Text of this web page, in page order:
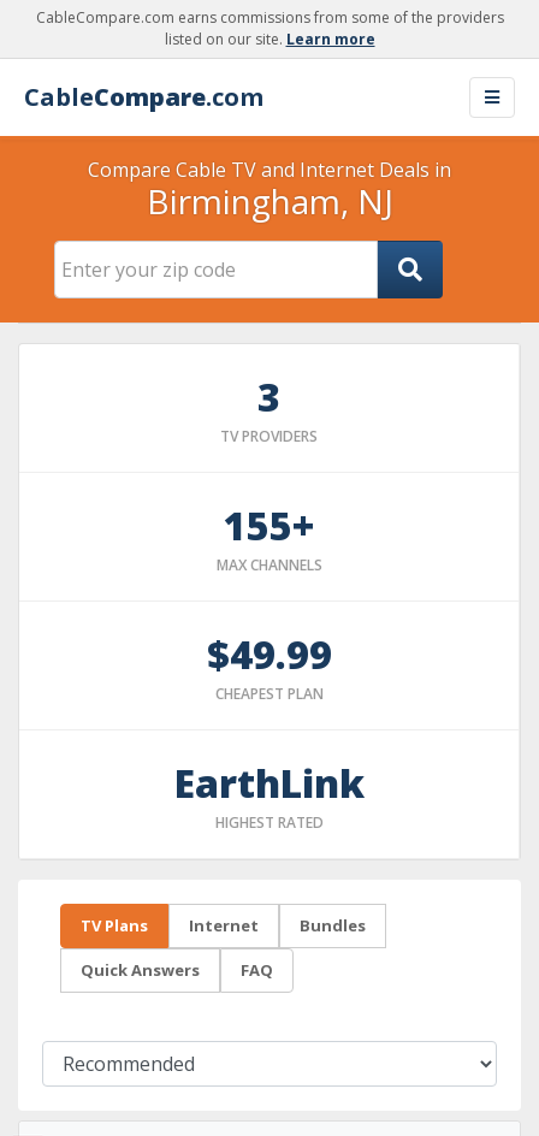
CableCompare.com earns commissions from some of the providers
listed on our site. Learn more
CableCompare.com
Compare Cable TV and Internet Deals in
Birmingham, NJ
3
TV PROVIDERS
155+
MAX CHANNELS
$49.99
CHEAPEST PLAN
EarthLink
HIGHEST RATED
TV Plans Internet Bundles
Quick Answers FAQ